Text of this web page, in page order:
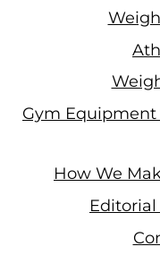
Gym Equipment
How We